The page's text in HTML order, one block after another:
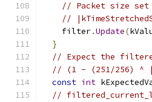
// Packet size set
//
    filter
.Update(
}
// Expect the
// (1 - (251/256) ^
const int
//